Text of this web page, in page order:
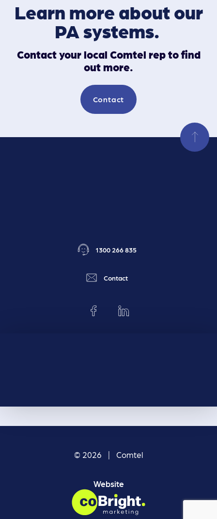
Learn more about our
PA systems.
Contact your local Comtel rep to find
out more.
Contact
1300 266 835
Contact
© 2026 | Comtel
Website